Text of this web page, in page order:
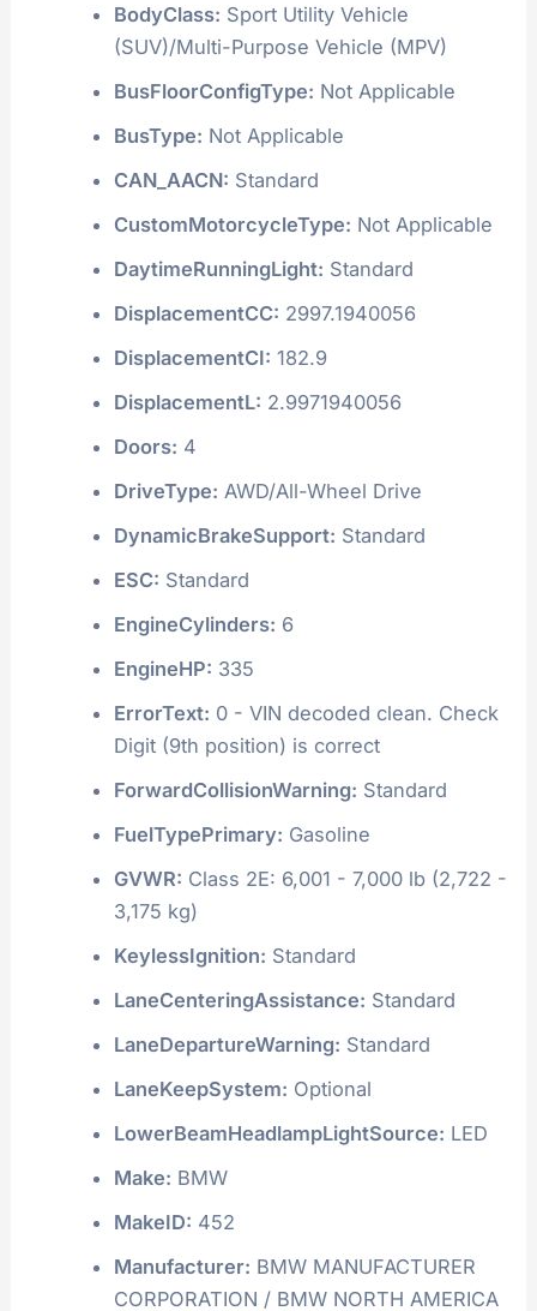
BodyClass: Sport Utility Vehicle
(SUV)/Multi-Purpose Vehicle (MPV)
BusFloorConfigType: Not Applicable
BusType: Not Applicable
CAN_AACN: Standard
CustomMotorcycleType: Not Applicable
DaytimeRunningLight: Standard
DisplacementCC: 2997.1940056
DisplacementCI: 182.9
DisplacementL: 2.9971940056
Doors: 4
DriveType: AWD/All-Wheel Drive
DynamicBrakeSupport: Standard
ESC: Standard
EngineCylinders: 6
EngineHP: 335
ErrorText: 0 - VIN decoded clean. Check
Digit (9th position) is correct
ForwardCollisionWarning: Standard
FuelTypePrimary: Gasoline
GVWR: Class 2E: 6,001 - 7,000 lb (2,722 -
3,175 kg)
KeylessIgnition: Standard
LaneCenteringAssistance: Standard
LaneDepartureWarning: Standard
LaneKeepSystem: Optional
LowerBeamHeadlampLightSource: LED
Make: BMW
MakeID: 452
Manufacturer: BMW MANUFACTURER
CORPORATION / BMW NORTH AMERICA